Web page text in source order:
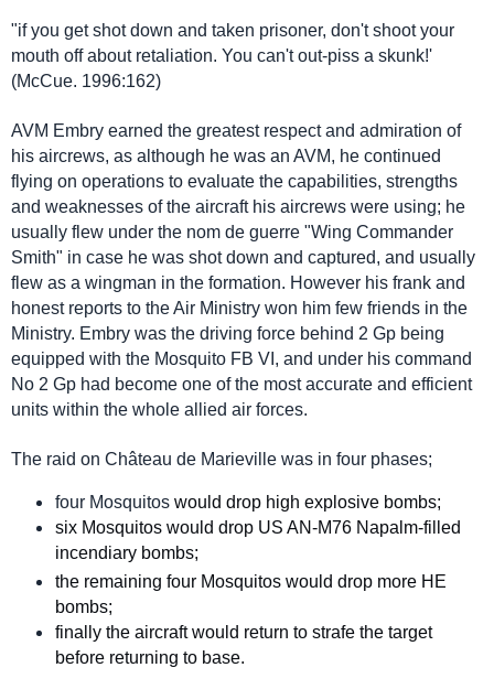
"if you get shot down and taken prisoner, don't shoot your
mouth off about retaliation. You can't out-piss a skunk!'
(McCue. 1996:162)
AVM Embry earned the greatest respect and admiration of
his aircrews, as although he was an AVM, he continued
flying on operations to evaluate the capabilities, strengths
and weaknesses of the aircraft his aircrews were using; he
usually flew under the nom de guerre "Wing Commander
Smith" in case he was shot down and captured, and usually
flew as a wingman in the formation. However his frank and
honest reports to the Air Ministry won him few friends in the
Ministry. Embry was the driving force behind 2 Gp being
equipped with the Mosquito FB VI, and under his command
No 2 Gp had become one of the most accurate and efficient
units within the whole allied air forces.
The raid on Château de Marieville was in four phases;
four Mosquitos would drop high explosive bombs;
six Mosquitos would drop US AN-M76 Napalm-filled
incendiary bombs;
the remaining four Mosquitos would drop more HE
bombs;
finally the aircraft would return to strafe the target
before returning to base.